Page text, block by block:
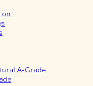
on
A-Grade